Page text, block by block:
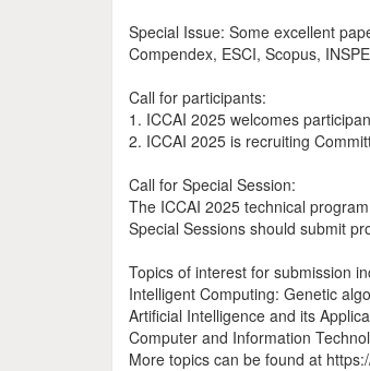
Special Issue: Some excellent
Compendex, ESCI, Scopus,
Call for participants:
1. ICCAI 2025 welcomes
2. ICCAI 2025 is recruiting
Call for Special Session:
The ICCAI 2025 technical
Special Sessions should submit
Topics of interest for submission
Intelligent Computing: Genetic
Artificial Intelligence and its
Computer and Information
More topics can be found at